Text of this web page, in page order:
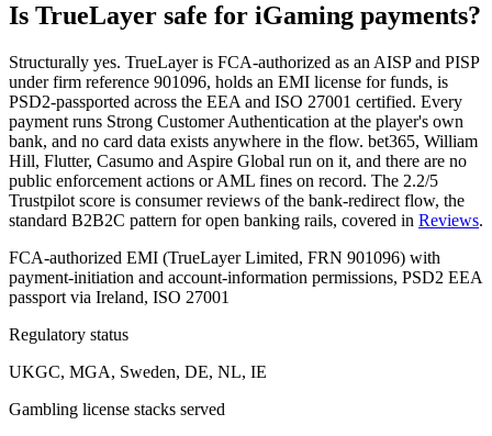
Is TrueLayer safe for iGaming payments?
Structurally yes. TrueLayer is FCA-authorized as an AISP and PISP
under firm reference 901096, holds an EMI license for funds, is
PSD2-passported across the EEA and ISO 27001 certified. Every
payment runs Strong Customer Authentication at the player's own
bank, and no card data exists anywhere in the flow. bet365, William
Hill, Flutter, Casumo and Aspire Global run on it, and there are no
public enforcement actions or AML fines on record. The 2.2/5
Trustpilot score is consumer reviews of the bank-redirect flow, the
standard B2B2C pattern for open banking rails, covered in Reviews.
FCA-authorized EMI (TrueLayer Limited, FRN 901096) with
payment-initiation and account-information permissions, PSD2 EEA
passport via Ireland, ISO 27001
Regulatory status
UKGC, MGA, Sweden, DE, NL, IE
Gambling license stacks served